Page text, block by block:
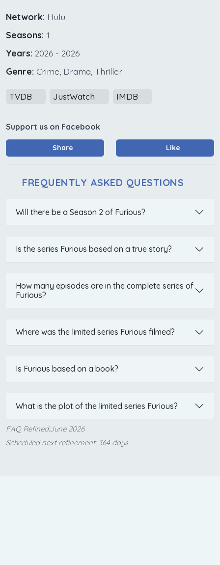
Network: Hulu
Seasons: 1
Years: 2026 - 2026
Genre: Crime, Drama, Thriller
TVDB JustWatch IMDB
Support us on Facebook
Share Like
FREQUENTLY ASKED QUESTIONS
Will there be a Season 2 of Furious?
Is the series Furious based on a true story?
How many episodes are in the complete series of
Furious?
Where was the limited series Furious filmed?
Is Furious based on a book?
What is the plot of the limited series Furious?
FAQ Refined:June 2026
Scheduled next refinement: 364 days